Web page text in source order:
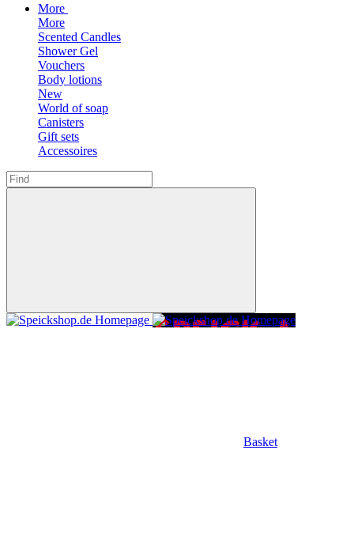
More
More
Scented Candles
Shower Gel
Vouchers
Body lotions
New
World of soap
Canisters
Gift sets
Accessoires
Basket